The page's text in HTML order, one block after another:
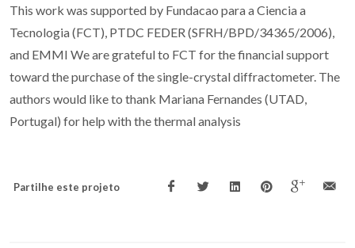
This work was supported by Fundacao para a Ciencia a
Tecnologia (FCT), PTDC FEDER (SFRH/BPD/34365/2006),
and EMMI We are grateful to FCT for the financial support
toward the purchase of the single-crystal diffractometer. The
authors would like to thank Mariana Fernandes (UTAD,
Portugal) for help with the thermal analysis
Partilhe este projeto